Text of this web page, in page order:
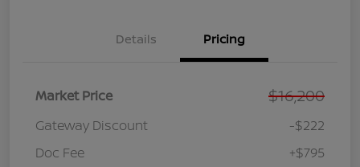
Details Pricing
Market Price $16,200
Gateway Discount
-$222
Doc Fee
+$795